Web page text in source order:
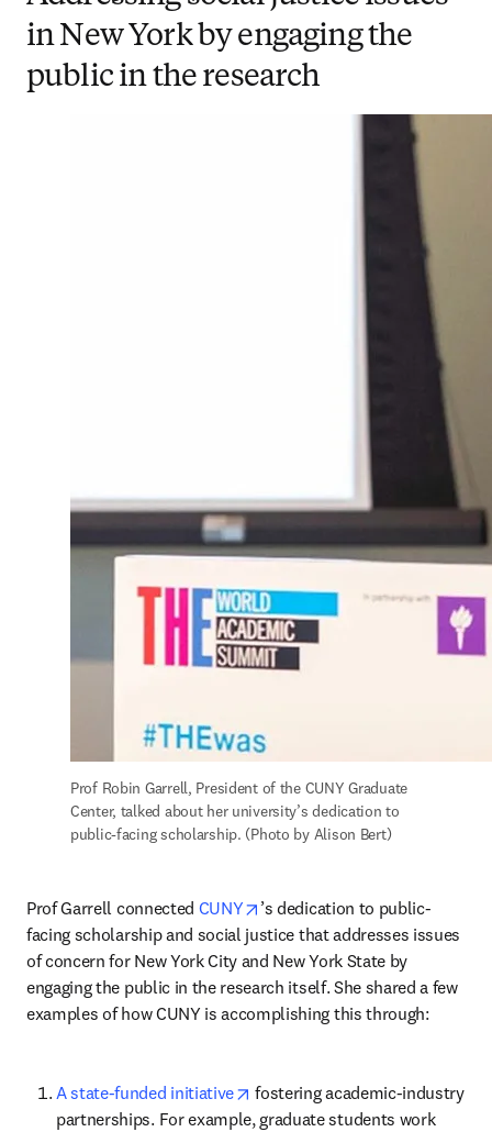
in New York by engaging the
public in the research
Prof Robin Garrell, President of the CUNY Graduate
Center, talked about her university’s dedication to
public-facing scholarship. (Photo by Alison Bert)
Prof Garrell connected CUNY opens in new tab/window
’s dedication to public-
facing scholarship and social justice that addresses issues
of concern for New York City and New York State by
engaging the public in the research itself. She shared a few
examples of how CUNY is accomplishing this through:
A state-funded initiative opens in new tab/window
fostering academic-industry
partnerships. For example, graduate students work